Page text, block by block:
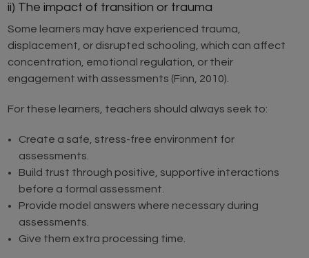
ii) The impact of transition or trauma
Some learners may have experienced trauma,
displacement, or disrupted schooling, which can affect
concentration, emotional regulation, or their
engagement with assessments (Finn, 2010).
For these learners, teachers should always seek to:
Create a safe, stress-free environment for
assessments.
Build trust through positive, supportive interactions
before a formal assessment.
Provide model answers where necessary during
assessments.
Give them extra processing time.